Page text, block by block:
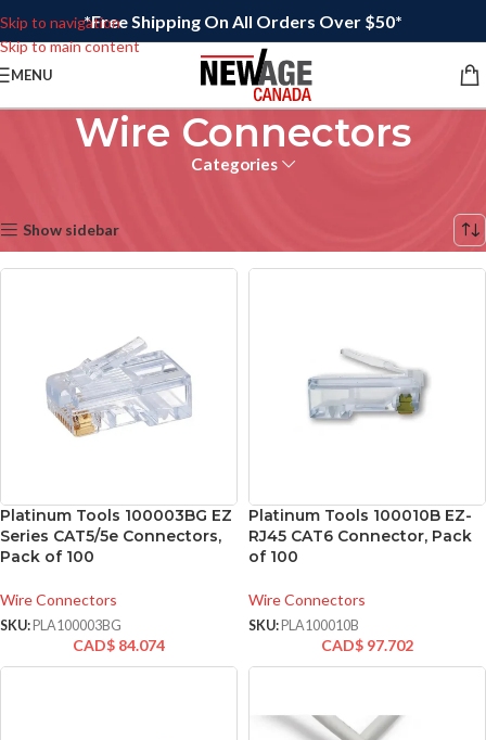
Skip to navigation
Skip to main content
*Free Shipping On All Orders Over $50*
MENU
Wire Connectors
Categories
Show sidebar
Platinum Tools 100003BG EZ
Series CAT5/5e Connectors,
Pack of 100
Wire Connectors
SKU: PLA100003BG
CAD$ 84.074
Platinum Tools 100010B EZ-
RJ45 CAT6 Connector, Pack
of 100
Wire Connectors
SKU: PLA100010B
CAD$ 97.702